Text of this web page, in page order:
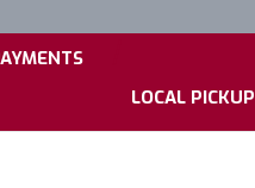
LOCAL PICKUP